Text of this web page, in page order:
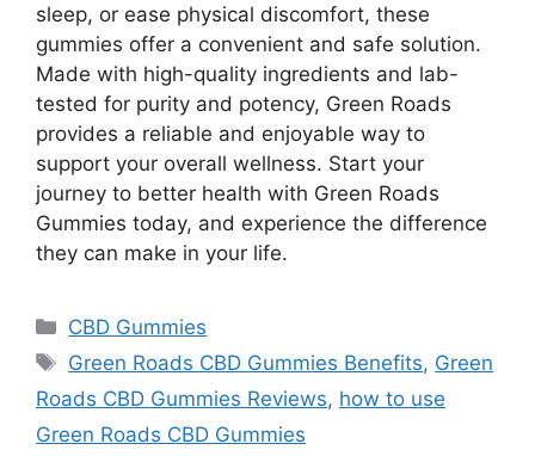
sleep, or ease physical discomfort, these
gummies offer a convenient and safe solution.
Made with high-quality ingredients and lab-
tested for purity and potency, Green Roads
provides a reliable and enjoyable way to
support your overall wellness. Start your
journey to better health with Green Roads
Gummies today, and experience the difference
they can make in your life.
Categories
CBD Gummies
Tags
Green Roads CBD Gummies Benefits, Green
Roads CBD Gummies Reviews, how to use
Green Roads CBD Gummies